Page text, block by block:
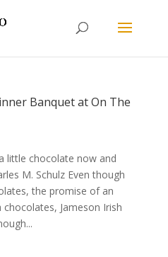
Banquet at On The
little chocolate now and
M. Schulz Even though
the promise of an
Jameson Irish